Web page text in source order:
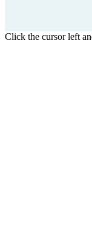
Click the cursor left